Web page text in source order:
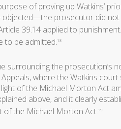
of proving up Watkins’
objected—the prosecutor did
39.14 applied to punishment.
to be admitted.18
surrounding the prosecution’s
Appeals, where the Watkins
light of the Michael Morton Act
above, and it clearly
of the Michael Morton Act.19